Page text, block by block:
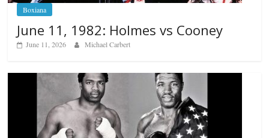
Boxiana
June 11, 1982: Holmes vs Cooney
June 11, 2026 Michael Carbert